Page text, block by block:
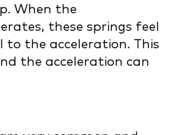
When the
these springs feel
the acceleration. This
the acceleration can